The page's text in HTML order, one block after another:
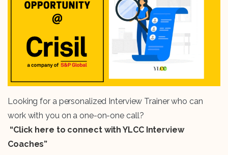
Looking for a personalized Interview Trainer who can
work with you on a one-on-one call?
“Click here to connect with YLCC Interview
Coaches”